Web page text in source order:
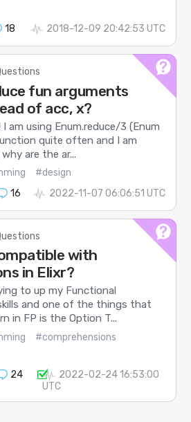
18 2018-12-09 20:42:53 UTC
fun arguments
of acc, x?
am using Enum.reduce/3 (Enum
quite often and I am
are the ar...
#design
16 2022-11-07 06:06:51 UTC
with
in Elixr?
to up my Functional
and one of the things that
in FP is the Option T...
#comprehensions
24
2022-02-24 16:53:00
UTC